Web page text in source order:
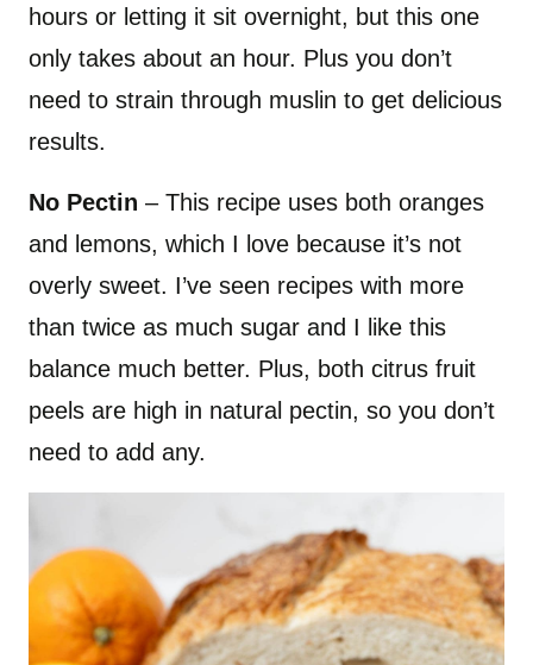
hours or letting it sit overnight, but this one
only takes about an hour. Plus you don’t
need to strain through muslin to get delicious
results.
No Pectin – This recipe uses both oranges
and lemons, which I love because it’s not
overly sweet. I’ve seen recipes with more
than twice as much sugar and I like this
balance much better. Plus, both citrus fruit
peels are high in natural pectin, so you don’t
need to add any.